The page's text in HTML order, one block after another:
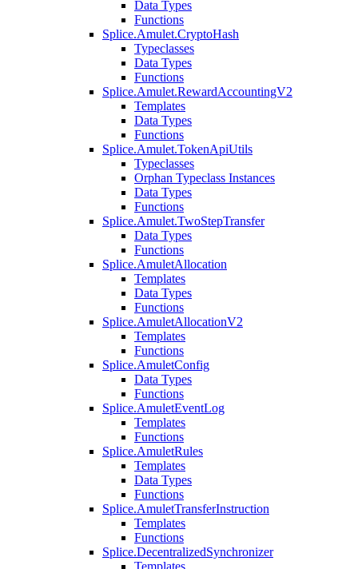
Data Types
Functions
Splice.Amulet.CryptoHash
Typeclasses
Data Types
Functions
Splice.Amulet.RewardAccountingV2
Templates
Data Types
Functions
Splice.Amulet.TokenApiUtils
Typeclasses
Orphan Typeclass Instances
Data Types
Functions
Splice.Amulet.TwoStepTransfer
Data Types
Functions
Splice.AmuletAllocation
Templates
Data Types
Functions
Splice.AmuletAllocationV2
Templates
Functions
Splice.AmuletConfig
Data Types
Functions
Splice.AmuletEventLog
Templates
Functions
Splice.AmuletRules
Templates
Data Types
Functions
Splice.AmuletTransferInstruction
Templates
Functions
Splice.DecentralizedSynchronizer
Templates